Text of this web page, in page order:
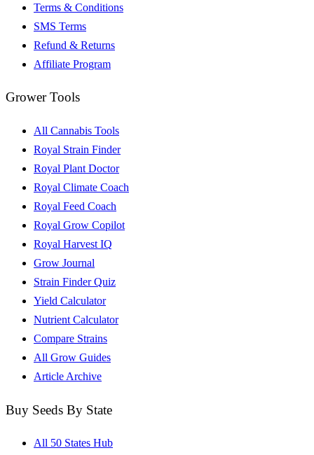
Terms & Conditions
SMS Terms
Refund & Returns
Affiliate Program
Grower Tools
All Cannabis Tools
Royal Strain Finder
Royal Plant Doctor
Royal Climate Coach
Royal Feed Coach
Royal Grow Copilot
Royal Harvest IQ
Grow Journal
Strain Finder Quiz
Yield Calculator
Nutrient Calculator
Compare Strains
All Grow Guides
Article Archive
Buy Seeds By State
All 50 States Hub